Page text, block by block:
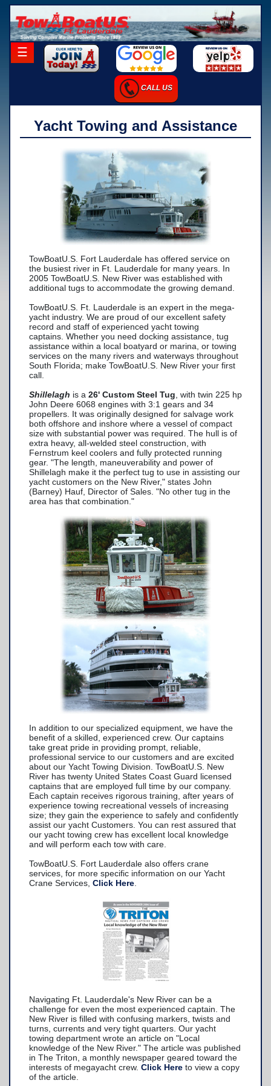
☰
CALL US
×
Charter Services
-Salvage Photo Gallery
-Salvage Resume
Towing Services
-Long Distance Towing
Yacht Services
-Yacht Towing
-Crane Services
Spill Response Services
BoatU.S. Membership
Our History
Facilities
Nautical News
Press Releases
Suggestions
TowBoatU.S. Apparel
Yacht Towing and Assistance
TowBoatU.S. Fort Lauderdale has offered service on
the busiest river in Ft. Lauderdale for many years. In
2005 TowBoatU.S. New River was established with
additional tugs to accommodate the growing demand.
TowBoatU.S. Ft. Lauderdale is an expert in the mega-
yacht industry. We are proud of our excellent safety
record and staff of experienced yacht towing
captains. Whether you need docking assistance, tug
assistance within a local boatyard or marina, or towing
services on the many rivers and waterways throughout
South Florida; make TowBoatU.S. New River your first
call.
Shillelagh is a 26' Custom Steel Tug , with twin 225 hp
John Deere 6068 engines with 3:1 gears and 34
propellers. It was originally designed for salvage work
both offshore and inshore where a vessel of compact
size with substantial power was required. The hull is of
extra heavy, all-welded steel construction, with
Fernstrum keel coolers and fully protected running
gear. "The length, maneuverability and power of
Shillelagh make it the perfect tug to use in assisting our
yacht customers on the New River," states John
(Barney) Hauf, Director of Sales. "No other tug in the
area has that combination."
In addition to our specialized equipment, we have the
benefit of a skilled, experienced crew. Our captains
take great pride in providing prompt, reliable,
professional service to our customers and are excited
about our Yacht Towing Division. TowBoatU.S. New
River has twenty United States Coast Guard licensed
captains that are employed full time by our company.
Each captain receives rigorous training, after years of
experience towing recreational vessels of increasing
size; they gain the experience to safely and confidently
assist our yacht Customers. You can rest assured that
our yacht towing crew has excellent local knowledge
and will perform each tow with care.
TowBoatU.S. Fort Lauderdale also offers crane
services, for more specific information on our Yacht
Crane Services, Click Here
Navigating Ft. Lauderdale's New River can be a
challenge for even the most experienced captain. The
New River is filled with confusing markers, twists and
turns, currents and very tight quarters. Our yacht
towing department wrote an article on "Local
knowledge of the New River." The article was published
in The Triton, a monthly newspaper geared toward the
interests of megayacht crew. Click Here to view a copy
of the article.